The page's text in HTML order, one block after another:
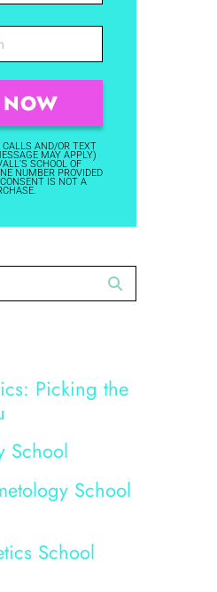
CALLS AND/OR TEXT
MAY APPLY)
SCHOOL OF
NUMBER PROVIDED
IS NOT A
Picking the
School
School
School